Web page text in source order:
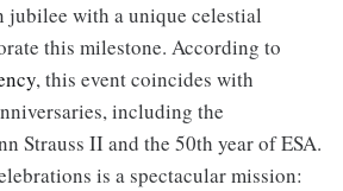
jubilee with a unique celestial
this milestone. According to
, this event coincides with
including the
Strauss II and the 50th year of ESA.
is a spectacular mission: